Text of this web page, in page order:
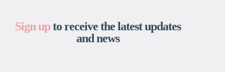
Sign upto receive the latest updates
and news